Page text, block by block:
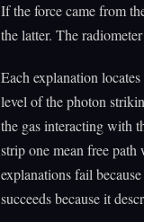
If the force came from
the latter. The
Each explanation
level of the photon
the gas interacting with
strip one mean free
explanations fail
succeeds because it